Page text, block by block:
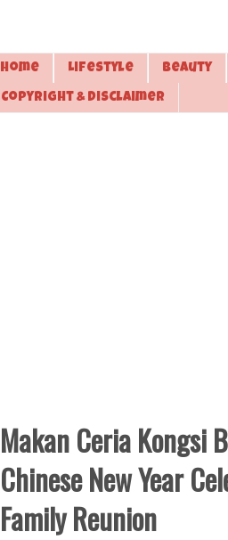
Home Lifestyle Beauty
Copyright & Disclaimer
Makan Ceria Kongsi
Chinese New Year
Family Reunion